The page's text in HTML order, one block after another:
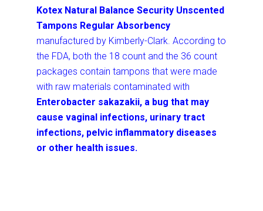
Kotex Natural Balance Security Unscented
Tampons Regular Absorbency
manufactured by Kimberly-Clark. According to
the FDA, both the 18 count and the 36 count
packages contain tampons that were made
with raw materials contaminated with
Enterobacter sakazakii, a bug that may
cause vaginal infections, urinary tract
infections, pelvic inflammatory diseases
or other health issues.